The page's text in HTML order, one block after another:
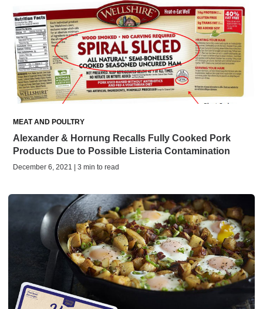
MEAT AND POULTRY
Alexander & Hornung Recalls Fully Cooked Pork
Products Due to Possible Listeria Contamination
December 6, 2021 | 3 min to read